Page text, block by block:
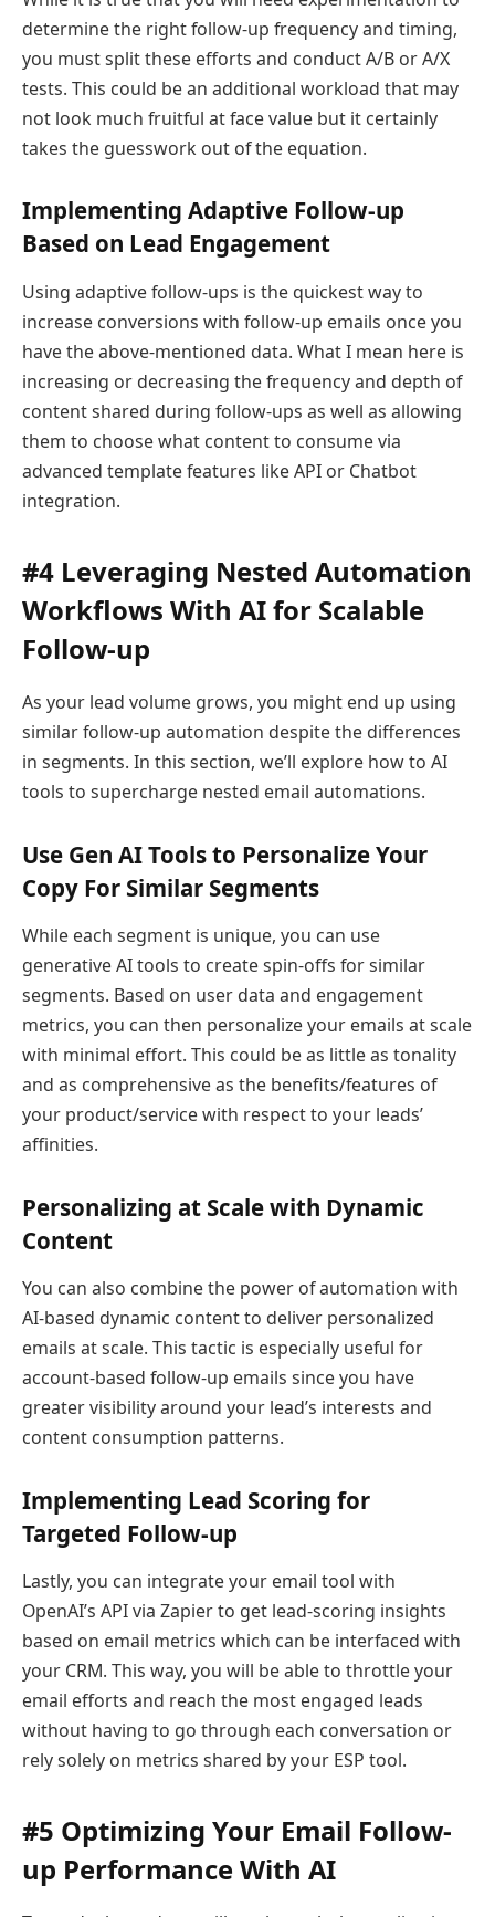
determine the right follow-up frequency and timing,
you must split these efforts and conduct A/B or A/X
tests. This could be an additional workload that may
not look much fruitful at face value but it certainly
takes the guesswork out of the equation.
Implementing Adaptive Follow-up
Based on Lead Engagement
Using adaptive follow-ups is the quickest way to
increase conversions with follow-up emails once you
have the above-mentioned data. What I mean here is
increasing or decreasing the frequency and depth of
content shared during follow-ups as well as allowing
them to choose what content to consume via
advanced template features like API or Chatbot
integration.
#4 Leveraging Nested Automation
Workflows With AI for Scalable
Follow-up
As your lead volume grows, you might end up using
similar follow-up automation despite the differences
in segments. In this section, we’ll explore how to AI
tools to supercharge nested email automations.
Use Gen AI Tools to Personalize Your
Copy For Similar Segments
While each segment is unique, you can use
generative AI tools to create spin-offs for similar
segments. Based on user data and engagement
metrics, you can then personalize your emails at scale
with minimal effort. This could be as little as tonality
and as comprehensive as the benefits/features of
your product/service with respect to your leads’
affinities.
Personalizing at Scale with Dynamic
Content
You can also combine the power of automation with
AI-based dynamic content to deliver personalized
emails at scale. This tactic is especially useful for
account-based follow-up emails since you have
greater visibility around your lead’s interests and
content consumption patterns.
Implementing Lead Scoring for
Targeted Follow-up
Lastly, you can integrate your email tool with
OpenAI’s API via Zapier to get lead-scoring insights
based on email metrics which can be interfaced with
your CRM. This way, you will be able to throttle your
email efforts and reach the most engaged leads
without having to go through each conversation or
rely solely on metrics shared by your ESP tool.
#5 Optimizing Your Email Follow-
up Performance With AI